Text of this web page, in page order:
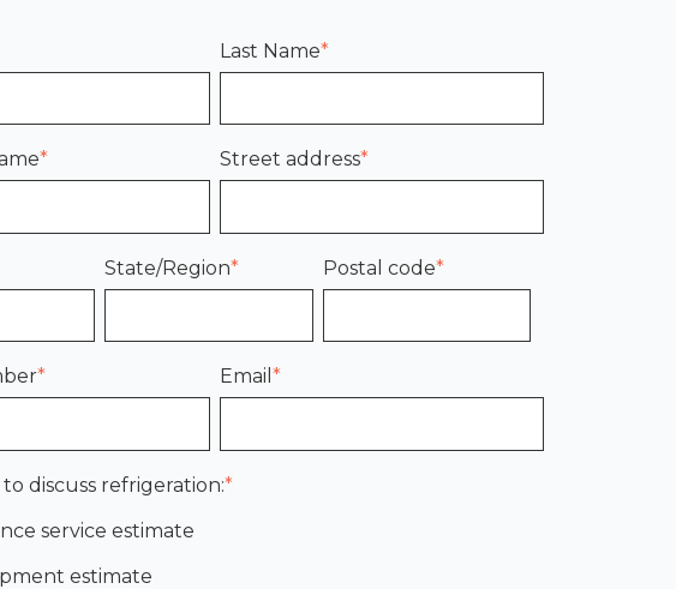
Last Name*
* Street address*
State/Region* Postal code*
* Email*
discuss refrigeration:*
service estimate
estimate